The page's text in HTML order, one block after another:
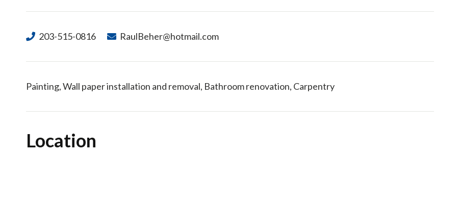
203-515-0816 RaulBeher@hotmail.com
Painting, Wall paper installation and removal, Bathroom renovation, Carpentry
Location